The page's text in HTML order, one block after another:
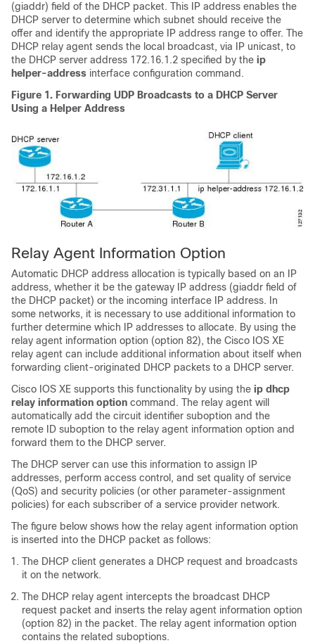
(giaddr) field of the DHCP packet. This IP address enables the
DHCP server to determine which subnet should receive the
offer and identify the appropriate IP address range to offer. The
DHCP relay agent sends the local broadcast, via IP unicast, to
the DHCP server address 172.16.1.2 specified by the ip
helper-address interface configuration command.
Figure 1. Forwarding UDP Broadcasts to a DHCP Server
Using a Helper Address
Relay Agent Information Option
Automatic DHCP address allocation is typically based on an IP
address, whether it be the gateway IP address (giaddr field of
the DHCP packet) or the incoming interface IP address. In
some networks, it is necessary to use additional information to
further determine which IP addresses to allocate. By using the
relay agent information option (option 82), the Cisco IOS XE
relay agent can include additional information about itself when
forwarding client-originated DHCP packets to a DHCP server.
Cisco IOS XE supports this functionality by using the ip dhcp
relay information option command. The relay agent will
automatically add the circuit identifier suboption and the
remote ID suboption to the relay agent information option and
forward them to the DHCP server.
The DHCP server can use this information to assign IP
addresses, perform access control, and set quality of service
(QoS) and security policies (or other parameter-assignment
policies) for each subscriber of a service provider network.
The figure below shows how the relay agent information option
is inserted into the DHCP packet as follows:
The DHCP client generates a DHCP request and broadcasts
it on the network.
The DHCP relay agent intercepts the broadcast DHCP
request packet and inserts the relay agent information option
(option 82) in the packet. The relay agent information option
contains the related suboptions.